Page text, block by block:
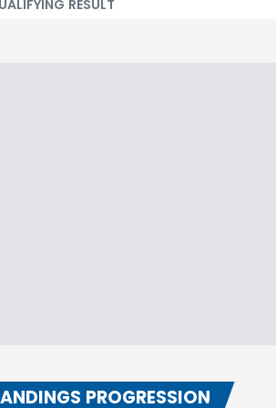
RESULT
PROGRESSION